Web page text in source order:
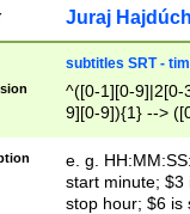
Juraj
subtitles SRT -
^([0-1][0-9]|2[0-
9][0-9]){1} -->
{1},([0-9][0-
e. g.
start minute; $3
stop hour; $6 is